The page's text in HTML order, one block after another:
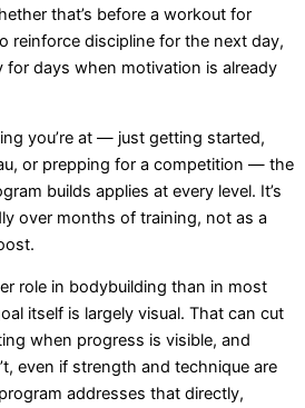
that’s before a workout for
reinforce discipline for the next day,
for days when motivation is already
you’re at — just getting started,
or prepping for a competition — the
builds applies at every level. It’s
over months of training, not as a
role in bodybuilding than in most
itself is largely visual. That can cut
when progress is visible, and
even if strength and technique are
addresses that directly,